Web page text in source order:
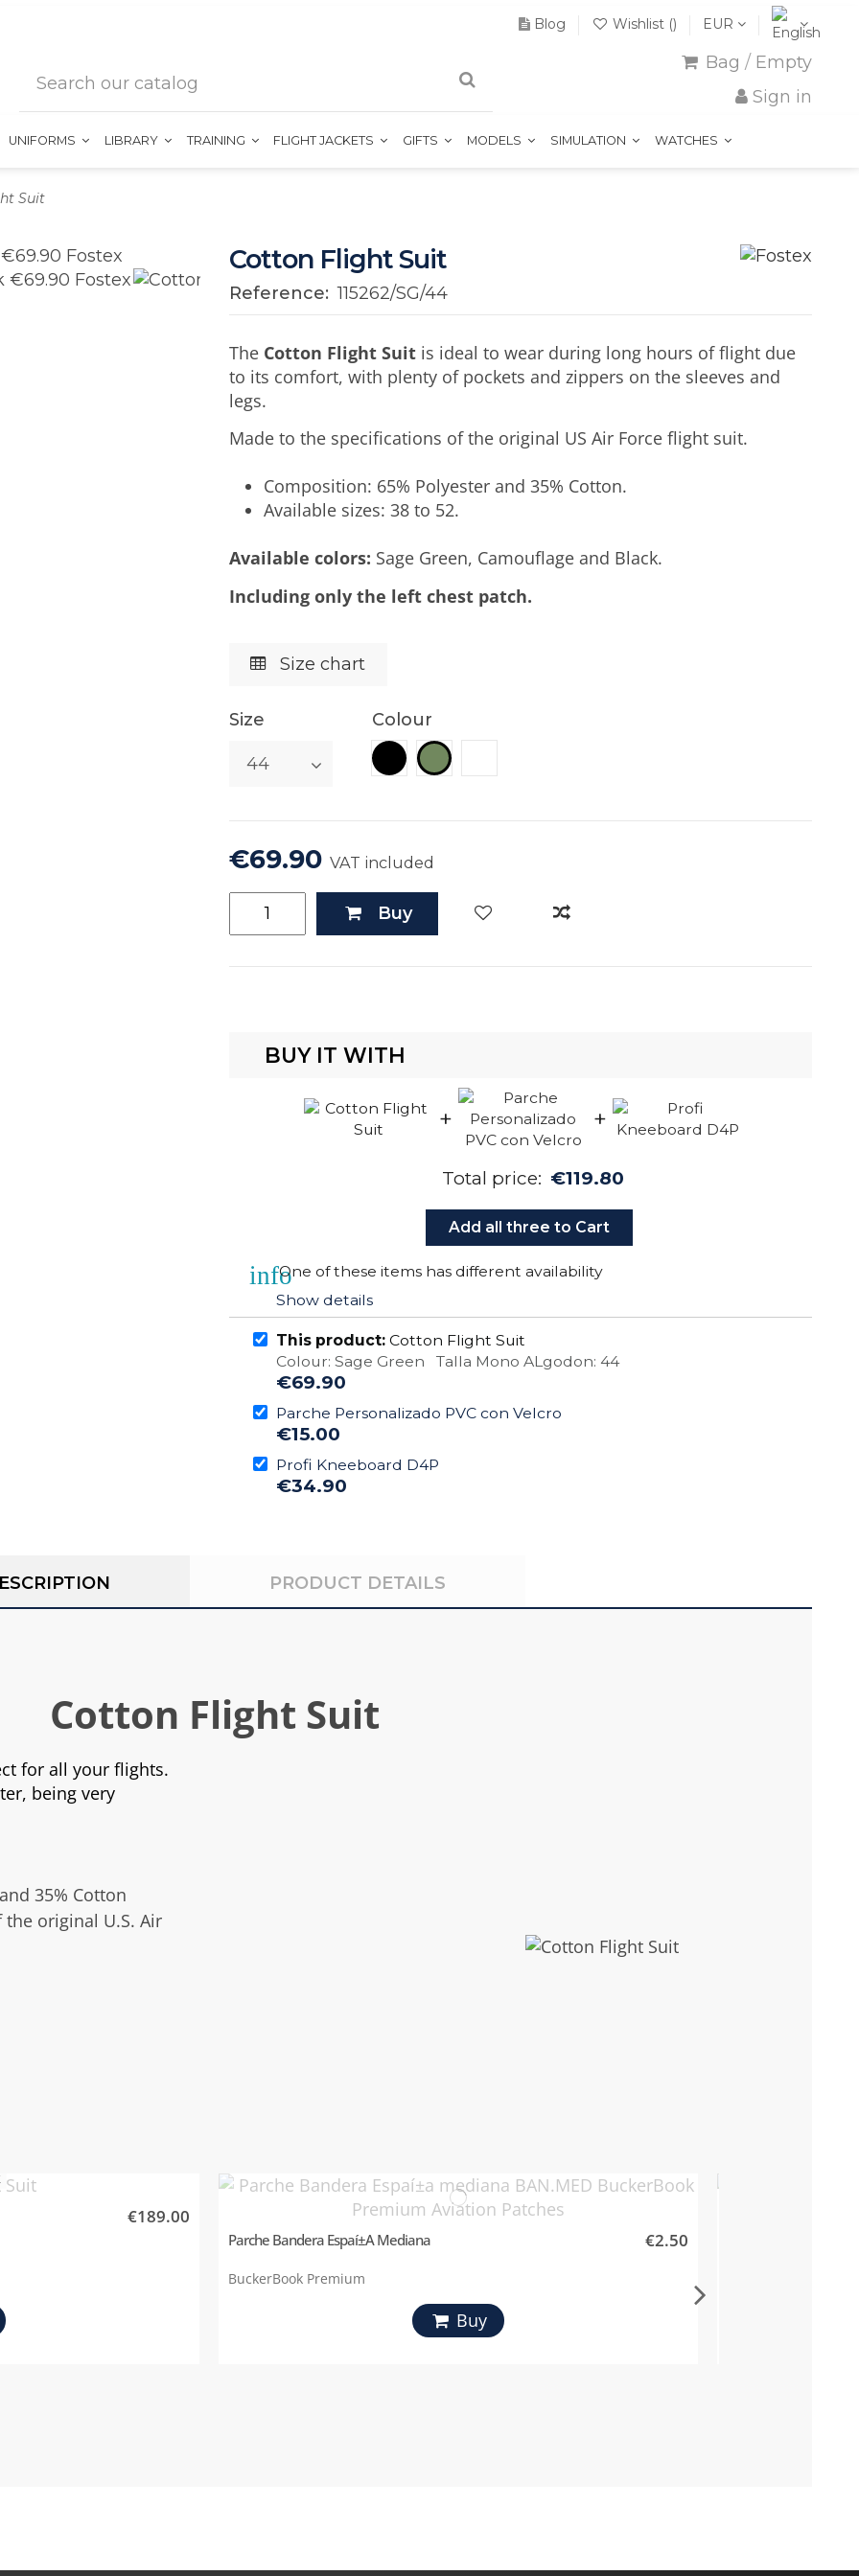
Blog Wishlist () EUR
Bag / Empty
Sign in
UNIFORMS LIBRARY TRAINING FLIGHT JACKETS GIFTS MODELS SIMULATION WATCHES
Suit
Cotton Flight Suit
Reference: 115262/SG/44
The Cotton Flight Suitis ideal to wear during long hours of flight due
to its comfort, with plenty of pockets and zippers on the sleeves and
legs.
Made to the specifications of the original US Air Force flight suit.
Composition: 65% Polyester and 35% Cotton.
Available sizes: 38 to 52.
Available colors: Sage Green, Camouflage and Black.
Including only the left chest patch.
Size chart
Size
Colour
Black
Sage Green
€69.90 VAT included
Buy
BUY IT WITH
+ +
Total price: €119.80
Add all three to Cart
infoOne of these items has different availability
Show details
This product: Cotton Flight Suit
Colour: Sage Green Talla Mono ALgodon: 44
€69.90
Parche Personalizado PVC con Velcro
€15.00
Profi Kneeboard D4P
€34.90
PRODUCT DETAILS
Cotton Flight Suit
for all your flights.
being very
35% Cotton
original U.S. Air
€189.00
Parche Bandera Espaí±a Mediana
BuckerBook Premium
€2.50
Buy